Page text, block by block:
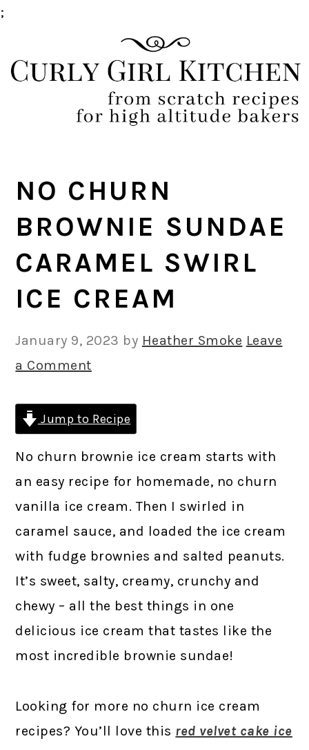
;
to
primary
to
main
to
primary
to
footer
NO CHURN
BROWNIE SUNDAE
CARAMEL SWIRL
ICE CREAM
January 9, 2023 by Heather Smoke Leave
a Comment
Jump to Recipe
No churn brownie ice cream starts with
an easy recipe for homemade, no churn
vanilla ice cream. Then I swirled in
caramel sauce, and loaded the ice cream
with fudge brownies and salted peanuts.
It’s sweet, salty, creamy, crunchy and
chewy – all the best things in one
delicious ice cream that tastes like the
most incredible brownie sundae!
Looking for more no churn ice cream
recipes? You’ll love this red velvet cake ice